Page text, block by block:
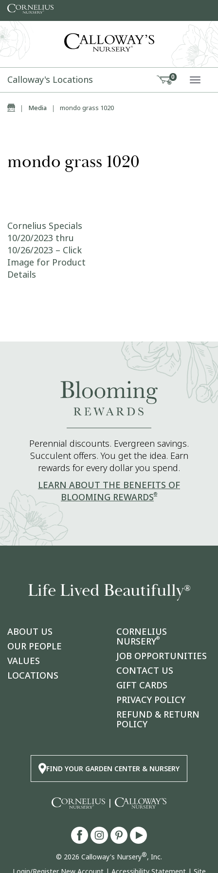
Skip to content
Calloway's Locations 0
Home
| Media | mondo grass 1020
mondo grass 1020
Post navigation
Cornelius Specials
10/20/2023 thru
10/26/2023 – Click
Image for Product
Details
Perennial discounts. Evergreen savings.
Succulent offers. You get the idea. Earn
rewards for every dollar you spend.
LEARN ABOUT THE BENEFITS OF
BLOOMING REWARDS®
Life Lived Beautifully®
ABOUT US
OUR PEOPLE
VALUES
LOCATIONS
CORNELIUS
NURSERY®
JOB OPPORTUNITIES
CONTACT US
GIFT CARDS
PRIVACY POLICY
REFUND & RETURN
POLICY
FIND YOUR GARDEN CENTER & NURSERY
|
© 2026 Calloway's Nursery®, Inc.